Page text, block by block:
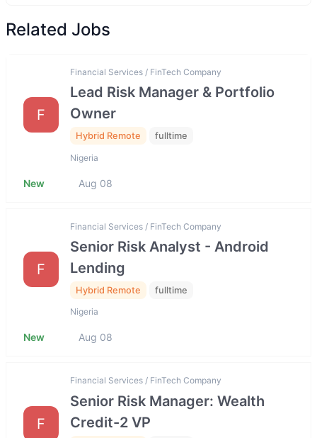
Related Jobs
F
Financial Services / FinTech Company
Lead Risk Manager & Portfolio
Owner
Hybrid Remote fulltime
Nigeria
New Aug 08
F
Financial Services / FinTech Company
Senior Risk Analyst - Android
Lending
Hybrid Remote fulltime
Nigeria
New Aug 08
F
Financial Services / FinTech Company
Senior Risk Manager: Wealth
Credit-2 VP